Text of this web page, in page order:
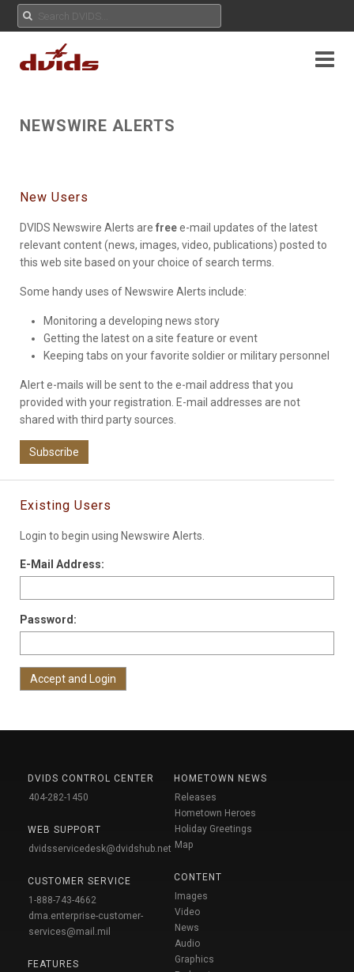
NEWSWIRE ALERTS
New Users
DVIDS Newswire Alerts are freee-mail updates of the latest
relevant content (news, images, video, publications) posted to
this web site based on your choice of search terms.
Some handy uses of Newswire Alerts include:
Monitoring a developing news story
Getting the latest on a site feature or event
Keeping tabs on your favorite soldier or military personnel
Alert e-mails will be sent to the e-mail address that you
provided with your registration. E-mail addresses are not
shared with third party sources.
Subscribe
Existing Users
Login to begin using Newswire Alerts.
E-Mail Address:
Password:
DVIDS CONTROL CENTER
404-282-1450
WEB SUPPORT
dvidsservicedesk@dvidshub.net
CUSTOMER SERVICE
1-888-743-4662
dma.enterprise-customer-
services@mail.mil
FEATURES
HOMETOWN NEWS
Releases
Hometown Heroes
Holiday Greetings
Map
CONTENT
Images
Video
News
Audio
Graphics